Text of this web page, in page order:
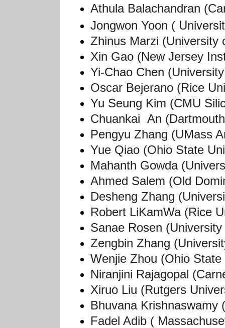
Athula Balachandran
Jongwon Yoon (
Zhinus Marzi (University
Xin Gao (New Jersey
Yi-Chao Chen
Oscar Bejerano (Rice
Yu Seung Kim (CMU
Chuankai An
Pengyu Zhang (UMass
Yue Qiao (Ohio State
Mahanth Gowda
Ahmed Salem (Old
Desheng Zhang
Robert LiKamWa (Rice
Sanae Rosen
Zengbin Zhang
Wenjie Zhou (Ohio
Niranjini Rajagopal
Xiruo Liu (Rutgers
Bhuvana Krishnaswamy
Fadel Adib (